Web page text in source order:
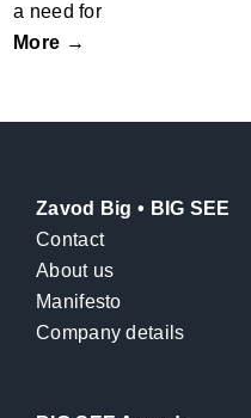
a need for
More →
Zavod Big • BIG SEE
Contact
About us
Manifesto
Company details